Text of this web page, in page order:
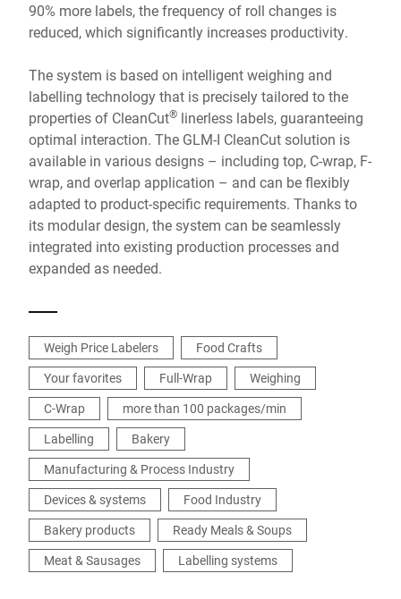
90% more labels, the frequency of roll changes is
reduced, which significantly increases productivity.
The system is based on intelligent weighing and
labelling technology that is precisely tailored to the
properties of CleanCut® linerless labels, guaranteeing
optimal interaction. The GLM-I CleanCut solution is
available in various designs – including top, C-wrap, F-
wrap, and overlap application – and can be flexibly
adapted to product-specific requirements. Thanks to
its modular design, the system can be seamlessly
integrated into existing production processes and
expanded as needed.
Weigh Price Labelers
Food Crafts
Your favorites
Full-Wrap
Weighing
C-Wrap
more than 100 packages/min
Labelling
Bakery
Manufacturing & Process Industry
Devices & systems
Food Industry
Bakery products
Ready Meals & Soups
Meat & Sausages
Labelling systems